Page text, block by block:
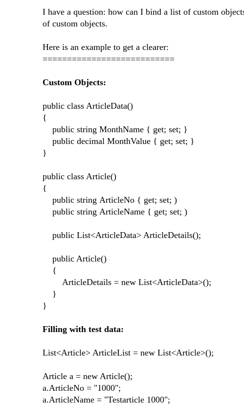
I have a question: how can I bind a list of custom
of custom objects.
Here is an example to get a clearer:
===========================
Custom Objects:
public class ArticleData()
{
public string MonthName { get; set; }
public decimal MonthValue { get; set; }
}
public class Article()
{
public string ArticleNo { get; set; )
public string ArticleName { get; set; )
public List<ArticleData> ArticleDetails();
public Article()
{
ArticleDetails = new List<ArticleData>();
}
}
Filling with test data:
List<Article> ArticleList = new List<Article>();
Article a = new Article();
a.ArticleNo = "1000";
a.ArticleName = "Testarticle 1000";